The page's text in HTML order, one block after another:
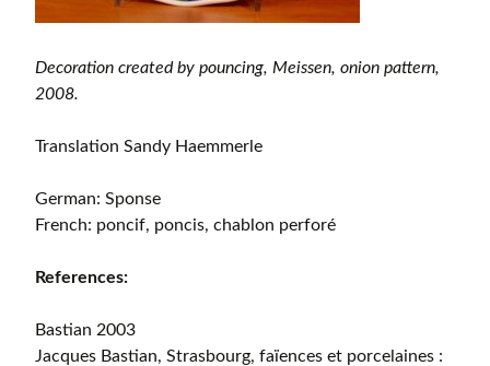
Decoration created by pouncing, Meissen, onion pattern,
2008.
Translation Sandy Haemmerle
German: Sponse
French: poncif, poncis, chablon perforé
References:
Bastian 2003
Jacques Bastian, Strasbourg, faïences et porcelaines :